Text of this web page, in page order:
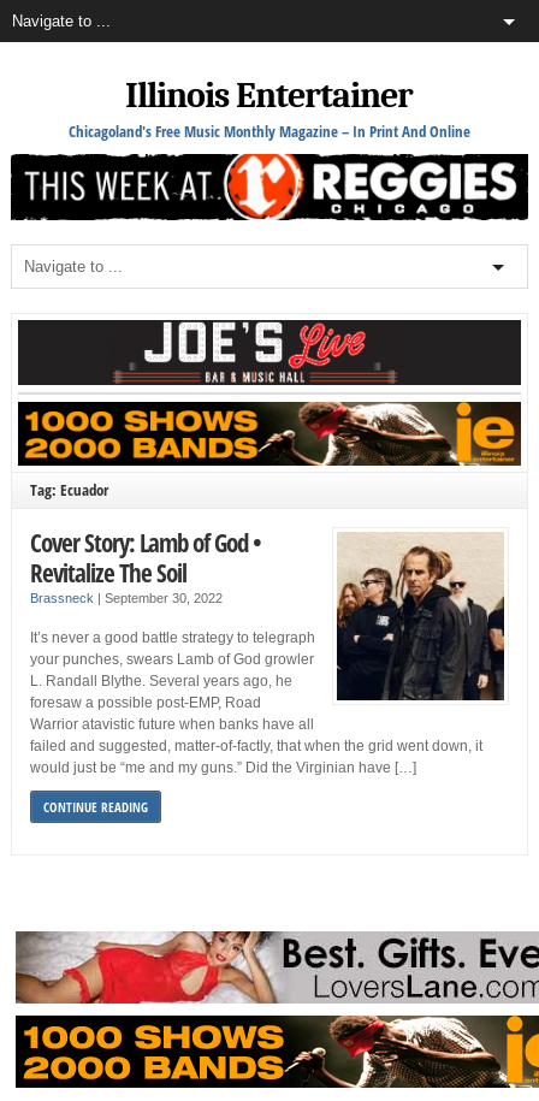
Illinois Entertainer
Chicagoland's Free Music Monthly Magazine – In Print And Online
Tag: Ecuador
Cover Story: Lamb of God •
Revitalize The Soil
Brassneck September 30, 2022
It’s never a good battle strategy to telegraph
your punches, swears Lamb of God growler
L. Randall Blythe. Several years ago, he
foresaw a possible post-EMP, Road
Warrior atavistic future when banks have all
failed and suggested, matter-of-factly, that when the grid went down, it
would just be “me and my guns.” Did the Virginian have […]
CONTINUE READING